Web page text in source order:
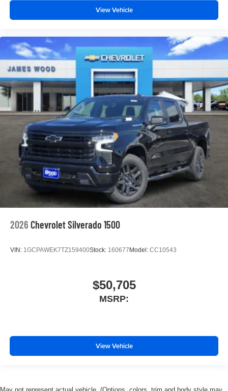
View Vehicle
2026 Chevrolet Silverado 1500
VIN: 1GCPAWEK7TZ159400Stock: 160677Model: CC10543
$50,705
MSRP:
View Vehicle